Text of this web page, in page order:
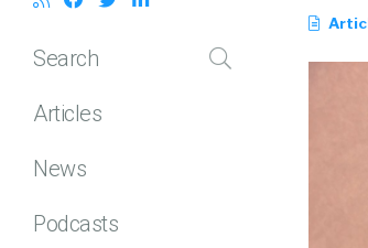
Search
Articles
News
Podcasts